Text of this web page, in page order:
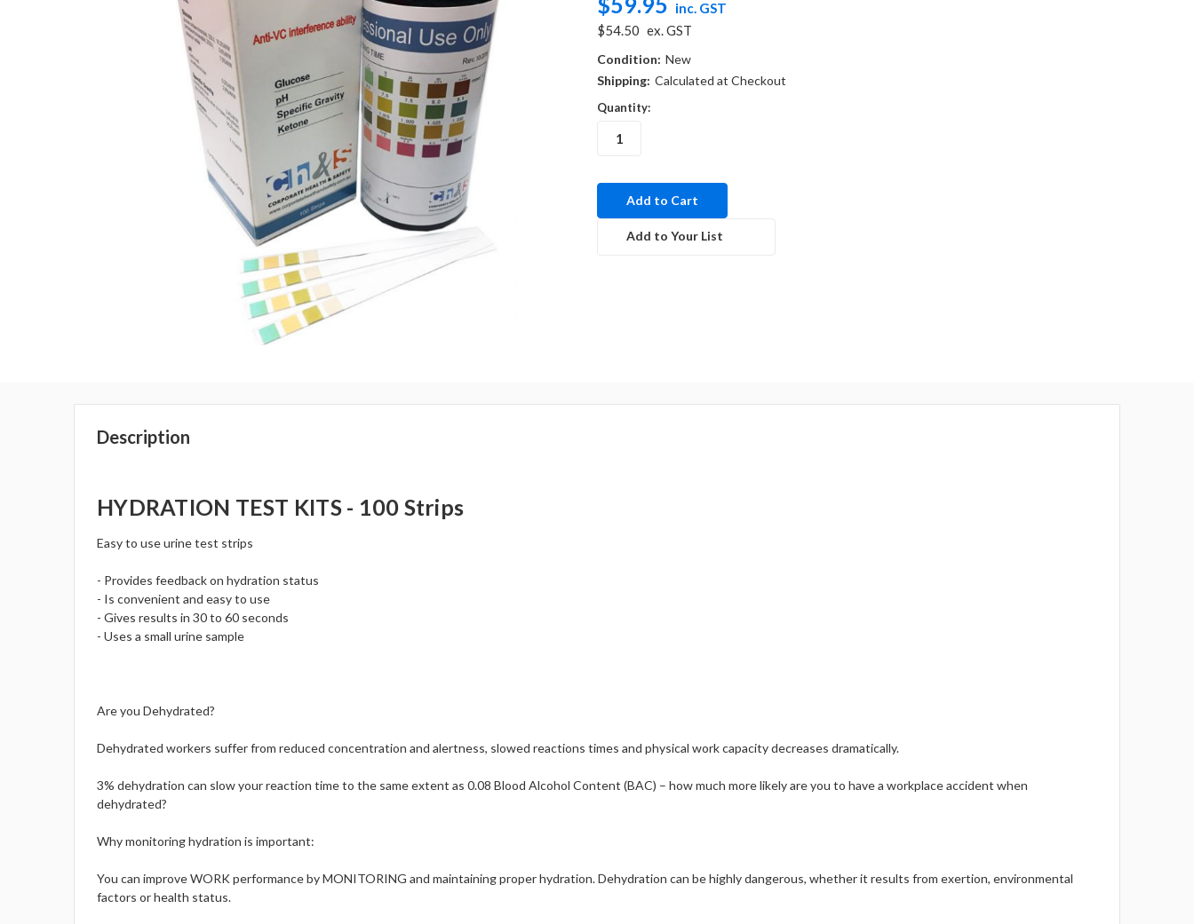
inc. GST
$54.50 ex. GST
Condition: New
Shipping: Calculated at Checkout
Quantity:
in
stock
Add to Your List
Description
HYDRATION TEST KITS - 100 Strips
Easy to use urine test strips
- Provides feedback on hydration status
- Is convenient and easy to use
- Gives results in 30 to 60 seconds
- Uses a small urine sample
Are you Dehydrated?
Dehydrated workers suffer from reduced concentration and alertness, slowed reactions times and physical work capacity decreases dramatically.
3% dehydration can slow your reaction time to the same extent as 0.08 Blood Alcohol Content (BAC) – how much more likely are you to have a workplace accident when
dehydrated?
Why monitoring hydration is important:
You can improve WORK performance by MONITORING and maintaining proper hydration. Dehydration can be highly dangerous, whether it results from exertion, environmental
factors or health status.